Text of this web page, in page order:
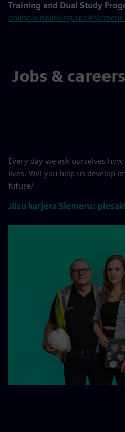
Training and Dual Study
Jobs &
Every day we ask ourselves
lives. Will you help us develop
future?
Jūsu karjera Siemens: